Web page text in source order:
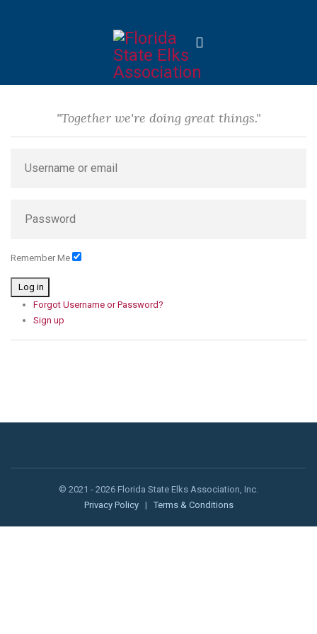
"Together we're doing great things."
Remember Me
Log in
Forgot Username or Password?
Sign up
© 2021 - 2026 Florida State Elks Association, Inc.
Privacy Policy
| Terms & Conditions